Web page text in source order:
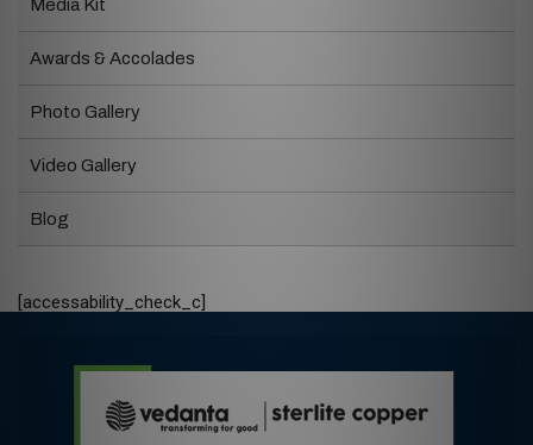
Media Kit
Awards & Accolades
Photo Gallery
Video Gallery
Blog
[accessability_check_c]